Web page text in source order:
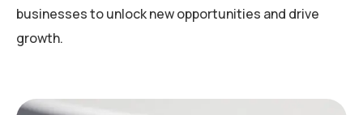
businesses to unlock new opportunities and drive
growth.